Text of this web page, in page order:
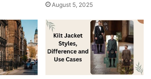
August 5, 2025